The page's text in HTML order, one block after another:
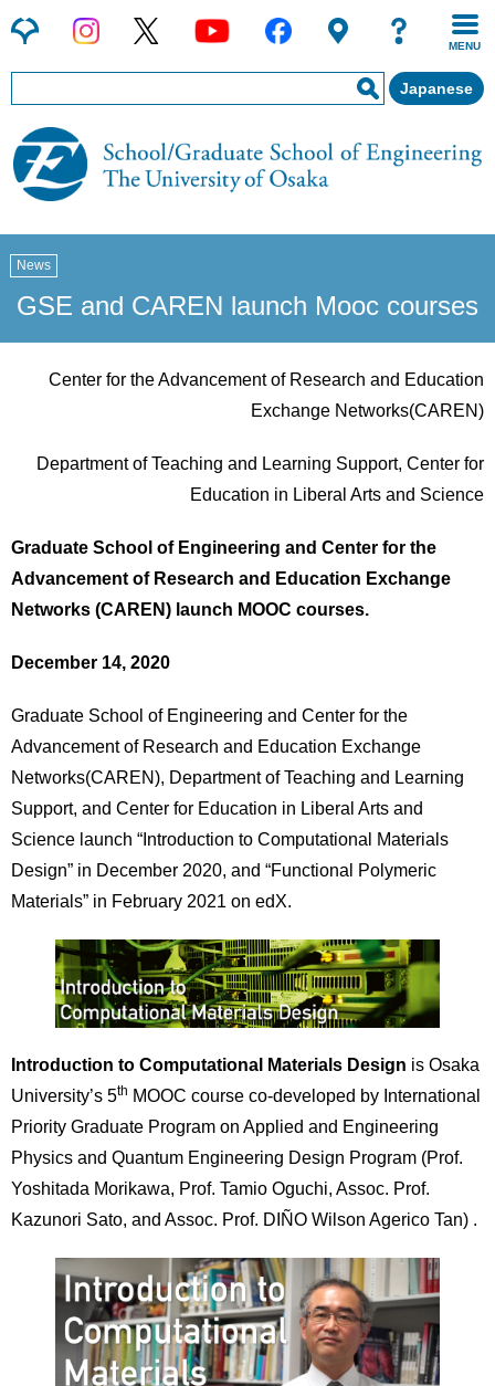
MENU
Japanese
News
GSE and CAREN launch Mooc courses
Center for the Advancement of Research and Education
Exchange Networks(CAREN)
Department of Teaching and Learning Support, Center for
Education in Liberal Arts and Science
Graduate School of Engineering and Center for the
Advancement of Research and Education Exchange
Networks (CAREN) launch MOOC courses.
December 14, 2020
Graduate School of Engineering and Center for the
Advancement of Research and Education Exchange
Networks(CAREN), Department of Teaching and Learning
Support, and Center for Education in Liberal Arts and
Science launch “Introduction to Computational Materials
Design” in December 2020, and “Functional Polymeric
Materials” in February 2021 on edX.
Introduction to Computational Materials Design is Osaka
University’s 5th MOOC course co-developed by International
Priority Graduate Program on Applied and Engineering
Physics and Quantum Engineering Design Program (Prof.
Yoshitada Morikawa, Prof. Tamio Oguchi, Assoc. Prof.
Kazunori Sato, and Assoc. Prof. DIÑO Wilson Agerico Tan) .